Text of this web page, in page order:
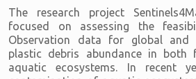
The research project
focused on assessing the
Observation data for global
plastic debris abundance in both
aquatic ecosystems. In recent